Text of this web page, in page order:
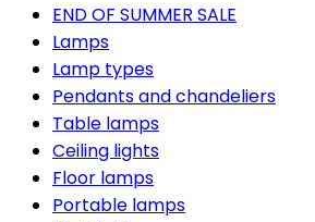
END OF SUMMER SALE
Lamps
Lamp types
Pendants and chandeliers
Table lamps
Ceiling lights
Floor lamps
Portable lamps